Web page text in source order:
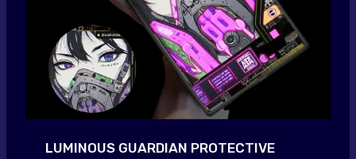
LUMINOUS GUARDIAN PROTECTIVE